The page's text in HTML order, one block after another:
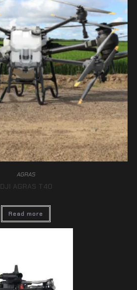
AGRAS
DJI AGRAS T40
Read more